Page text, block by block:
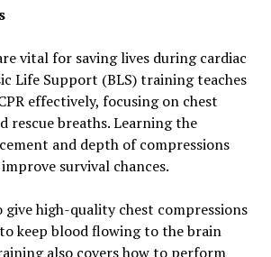
vital for saving lives during cardiac
Life Support (BLS) training teaches
effectively, focusing on chest
rescue breaths. Learning the
and depth of compressions
survival chances.
high-quality chest compressions
keep blood flowing to the brain
also covers how to perform